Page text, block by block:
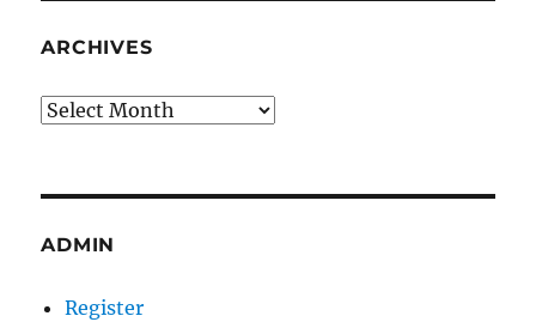
ARCHIVES
Archives
ADMIN
Register